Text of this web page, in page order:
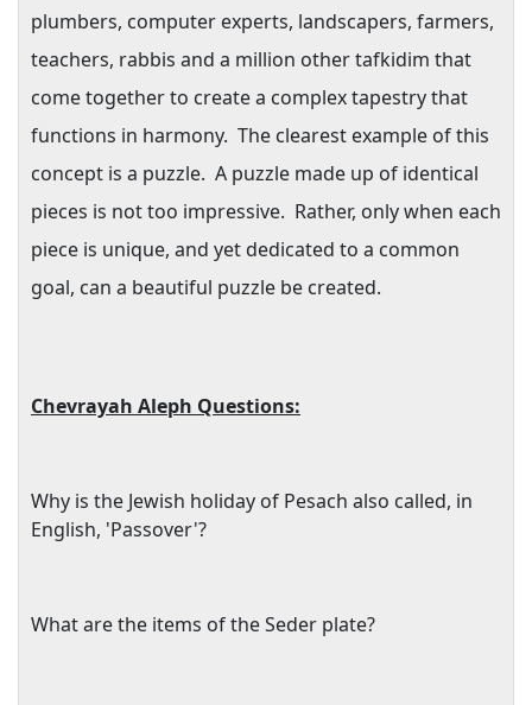
plumbers, computer experts, landscapers, farmers,
teachers, rabbis and a million other tafkidim that
come together to create a complex tapestry that
functions in harmony. The clearest example of this
concept is a puzzle. A puzzle made up of identical
pieces is not too impressive. Rather, only when each
piece is unique, and yet dedicated to a common
goal, can a beautiful puzzle be created.
Chevrayah Aleph Questions:
Why is the Jewish holiday of Pesach also called, in
English, 'Passover'?
What are the items of the Seder plate?